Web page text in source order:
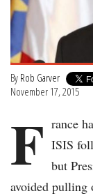
By Rob Garver
November 17, 2015
F rance
ISIS
but
avoided